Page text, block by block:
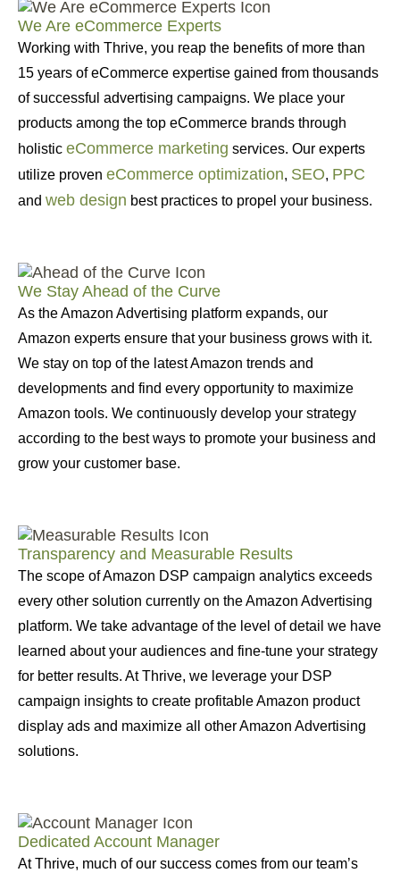
We Are eCommerce Experts
Working with Thrive, you reap the benefits of more than
15 years of eCommerce expertise gained from thousands
of successful advertising campaigns. We place your
products among the top eCommerce brands through
holistic eCommerce marketing services. Our experts
utilize proven eCommerce optimization, SEO, PPC
and web design best practices to propel your business.
We Stay Ahead of the Curve
As the Amazon Advertising platform expands, our
Amazon experts ensure that your business grows with it.
We stay on top of the latest Amazon trends and
developments and find every opportunity to maximize
Amazon tools. We continuously develop your strategy
according to the best ways to promote your business and
grow your customer base.
Transparency and Measurable Results
The scope of Amazon DSP campaign analytics exceeds
every other solution currently on the Amazon Advertising
platform. We take advantage of the level of detail we have
learned about your audiences and fine-tune your strategy
for better results. At Thrive, we leverage your DSP
campaign insights to create profitable Amazon product
display ads and maximize all other Amazon Advertising
solutions.
Dedicated Account Manager
At Thrive, much of our success comes from our team’s